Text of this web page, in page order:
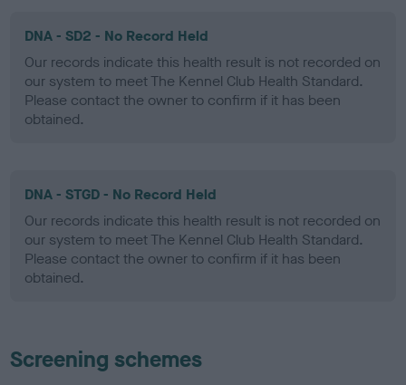
DNA - SD2 - No Record Held
Our records indicate this health result is not recorded on
our system to meet The Kennel Club Health Standard.
Please contact the owner to confirm if it has been
obtained.
DNA - STGD - No Record Held
Our records indicate this health result is not recorded on
our system to meet The Kennel Club Health Standard.
Please contact the owner to confirm if it has been
obtained.
Screening schemes